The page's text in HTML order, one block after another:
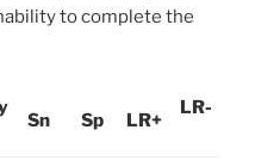
to complete the
Sn Sp LR+
LR-